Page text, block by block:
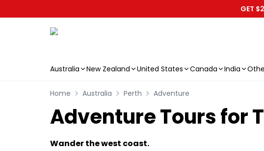
GET
Australia New Zealand United States Canada India
Home Australia Perth Adventure
Adventure Tours for
Wander the west coast.